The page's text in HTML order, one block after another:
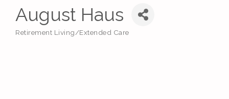
August Haus
Retirement Living/Extended Care